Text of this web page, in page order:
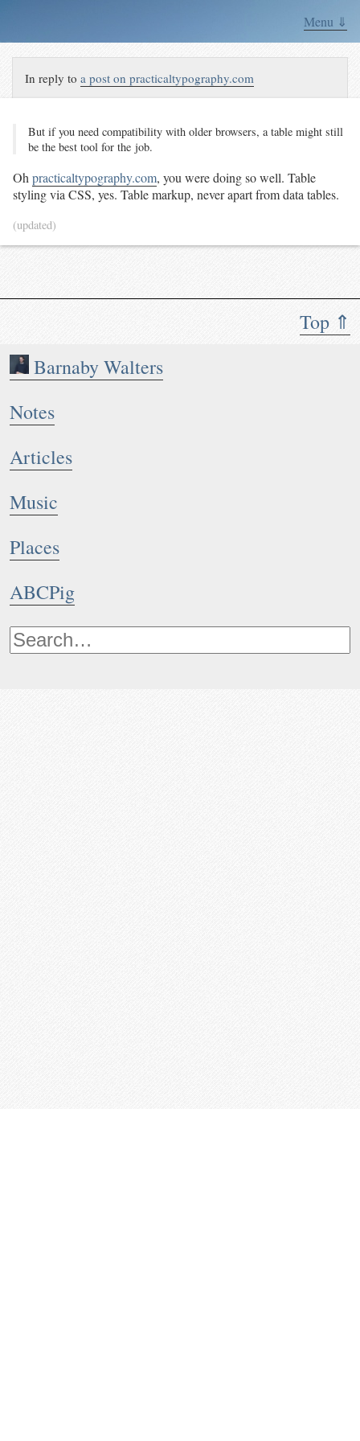
Menu ⇓
Top ⇑
Barnaby Walters
Notes
Articles
Music
Places
ABCPig
In reply toa post on practicaltypography.com
But if you need com­pat­i­bil­i­ty with old­er browsers, a ta­ble might still
be the best tool for the job.
Ohpracticaltypography.com, you were doing so well. Table
styling via CSS, yes. Table markup, never apart from data tables.
(updated)